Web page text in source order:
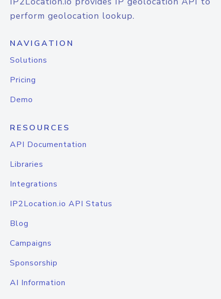
perform geolocation lookup.
NAVIGATION
Solutions
Pricing
Demo
RESOURCES
API Documentation
Libraries
Integrations
IP2Location.io API Status
Blog
Campaigns
Sponsorship
AI Information